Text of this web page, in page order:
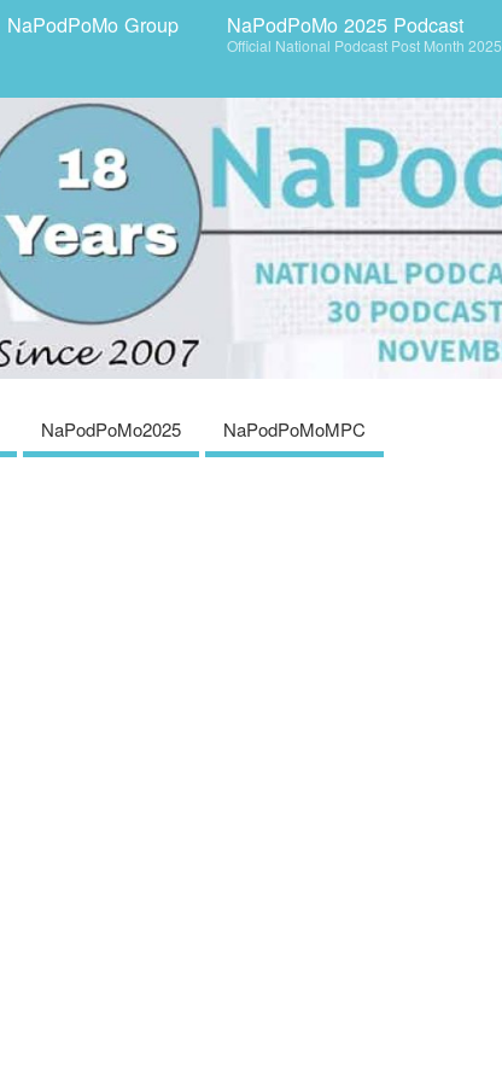
NaPodPoMo Group NaPodPoMo 2025 Podcast
Official National Podcast Post Month 2025
NaPodPoMo2025 NaPodPoMoMPC